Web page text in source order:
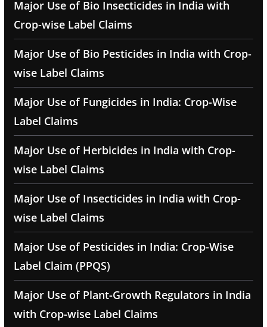
Major Use of Bio Insecticides in India with
Crop-wise Label Claims
Major Use of Bio Pesticides in India with Crop-
wise Label Claims
Major Use of Fungicides in India: Crop-Wise
Label Claims
Major Use of Herbicides in India with Crop-
wise Label Claims
Major Use of Insecticides in India with Crop-
wise Label Claims
Major Use of Pesticides in India: Crop-Wise
Label Claim (PPQS)
Major Use of Plant-Growth Regulators in India
with Crop-wise Label Claims